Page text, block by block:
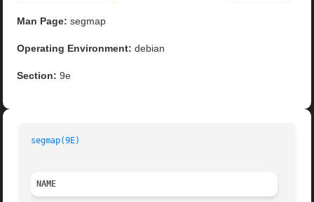
Man Page: segmap
Operating Environment: debian
Section: 9e
segmap(9E)
NAME